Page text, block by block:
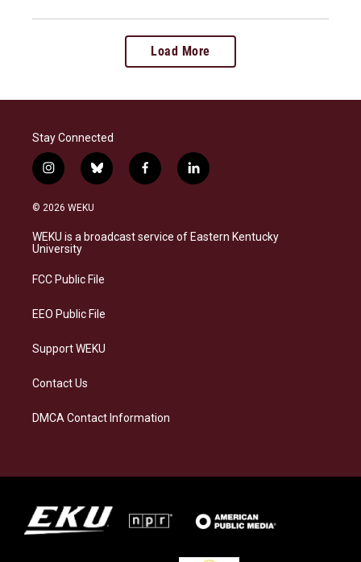
Load More
Stay Connected
i
n
s
a
g
a
b
l
s
k
f
a
b
o
l
i
e
d
© 2026 WEKU
WEKU is a broadcast service of Eastern Kentucky
University
FCC Public File
EEO Public File
Support WEKU
Contact Us
DMCA Contact Information